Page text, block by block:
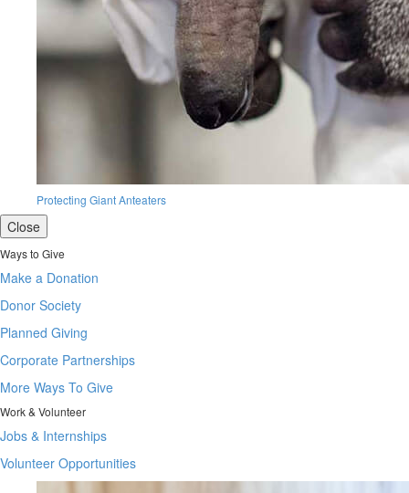
Protecting Giant Anteaters
Close
Ways to Give
Make a Donation
Donor Society
Planned Giving
Corporate Partnerships
More Ways To Give
Work & Volunteer
Jobs & Internships
Volunteer Opportunities